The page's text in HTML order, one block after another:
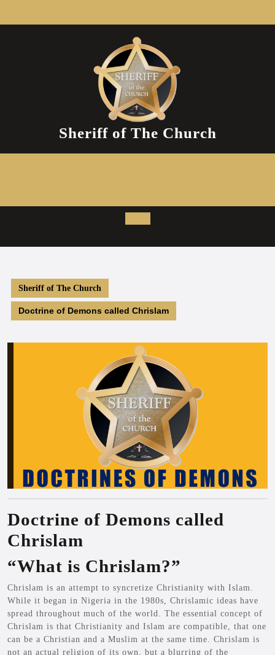
Sheriff of The Church
Open
Button
Sheriff of The Church
Doctrine of Demons called Chrislam
Doctrine of Demons called
Chrislam
“What is Chrislam?”
Chrislam is an attempt to syncretize Christianity with Islam.
While it began in Nigeria in the 1980s, Chrislamic ideas have
spread throughout much of the world. The essential concept of
Chrislam is that Christianity and Islam are compatible, that one
can be a Christian and a Muslim at the same time. Chrislam is
not an actual religion of its own, but a blurring of the